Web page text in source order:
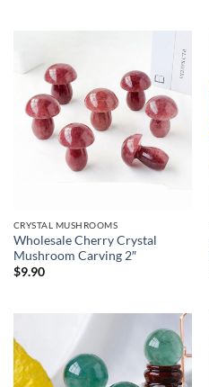
CRYSTAL MUSHROOMS
Wholesale Cherry Crystal
Mushroom Carving 2″
$9.90